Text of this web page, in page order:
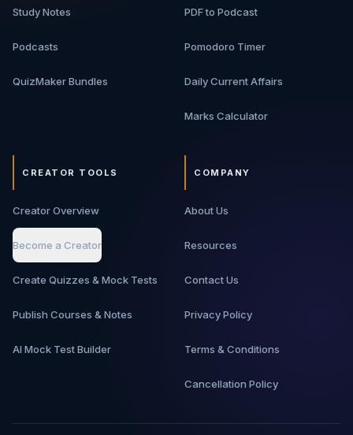
Study Notes
Podcasts
QuizMaker Bundles
PDF to Podcast
Pomodoro Timer
Daily Current Affairs
Marks Calculator
CREATOR TOOLS
Creator Overview
Become a Creator
Create Quizzes & Mock Tests
Publish Courses & Notes
AI Mock Test Builder
COMPANY
About Us
Resources
Contact Us
Privacy Policy
Terms & Conditions
Cancellation Policy